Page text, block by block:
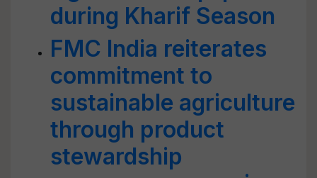
during Kharif Season
FMC India reiterates
commitment to
sustainable agriculture
through product
stewardship